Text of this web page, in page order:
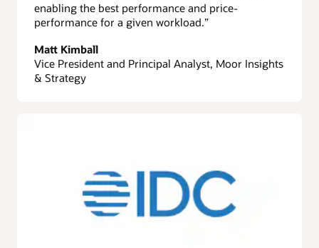
enabling the best performance and price-
performance for a given workload.”
Matt Kimball
Vice President and Principal Analyst, Moor Insights
& Strategy